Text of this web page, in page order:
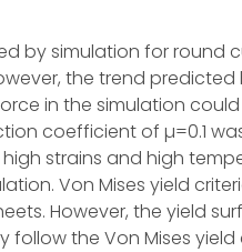
by simulation for
the trend
in the simulation
coefficient of µ=0.1
strains and high
Von Mises yield
However, the yield
follow the Von Mises yield